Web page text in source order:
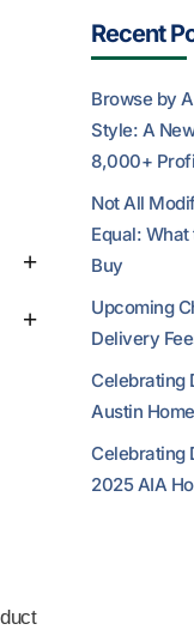
Recent
Browse by
Style: A
8,000+
Not All
Equal:
Buy
Upcoming
Delivery
Celebrating
Austin
Celebrating
2025 AIA